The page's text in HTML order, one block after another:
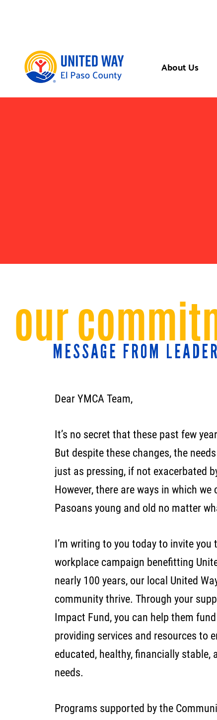
About Us
MESSAGE FROM
our
Dear YMCA Team,
It’s no secret that these past few
But despite these changes, the
just as pressing, if not exacerbated
However, there are ways in which
Pasoans young and old no matter
I’m writing to you today to invite
workplace campaign benefitting
nearly 100 years, our local United
community thrive. Through your
Impact Fund, you can help them
providing services and resources to
educated, healthy, financially stable,
needs.
Programs supported by the